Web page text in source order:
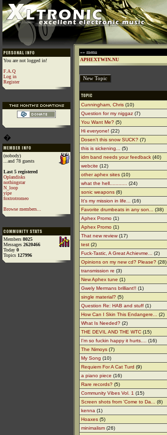
You are not logged in!
F.A.Q
Log in
Register
�
(nobody)
...and 78 guests
Last 5 registered
Oplandisks
nothingstar
N_loop
yipe
foxtrotromeo
Browse members...
Members 8025
Messages 2620466
Today 0
Topics 127996
»» menu
APHEXTWIN.NU
Cunningham, Chris (10)
Question for my niggaz (7)
You Want Me? (5)
Hi everyone! (22)
Dosen't this snow SUCK? (7)
this is sickening...
(5)
idm band needs your feedback (40)
webcite (12)
other aphex sites (10)
what the hell............
(24)
sonic weapons (6)
It's my mission in life...
(16)
Favorite drumbeats in any son...
(38)
Aphex Promo (1)
Aphex Promo (1)
That new review(17)
test (2)
Fuck-Tastic, A Great Achievme...
(2)
Opinions on my new cd? Please? (28)
transmission re (3)
New Aphex tune (1)
Gwely Mermans brilliant!! (1)
single material? (5)
Question Re: HAB and stuff (1)
How Can I Skin This Endangere...
(2)
What Is Needed? (2)
THE DEVIL AND THE WTC (15)
I'm so fuckin happy it hurts....
(16)
The Nimoys (7)
My Song (10)
Requiem For A Cat Turd (9)
a piano piece (16)
Rare records? (5)
Community Vibes Vol. 1 (15)
Screen shots from 'Come to Da...
(8)
kenna (1)
Hoaxes (5)
minimalism (26)